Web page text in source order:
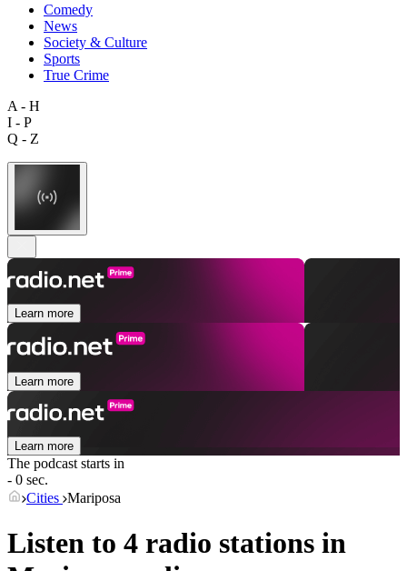
Comedy
News
Society & Culture
Sports
True Crime
A - H
I - P
Q - Z
Learn more
Learn more
Learn more
The podcast starts in
- 0 sec.
Cities Mariposa
Listen to 4 radio stations in